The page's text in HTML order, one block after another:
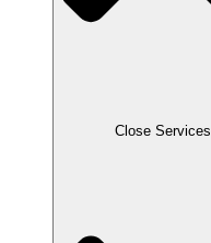
Close Services